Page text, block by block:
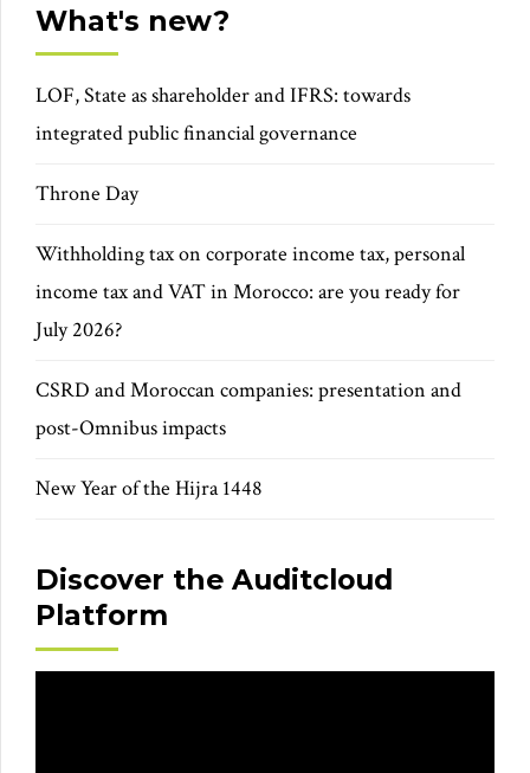
What's new?
LOF, State as shareholder and IFRS: towards
integrated public financial governance
Throne Day
Withholding tax on corporate income tax, personal
income tax and VAT in Morocco: are you ready for
July 2026?
CSRD and Moroccan companies: presentation and
post-Omnibus impacts
New Year of the Hijra 1448
Discover the Auditcloud
Platform